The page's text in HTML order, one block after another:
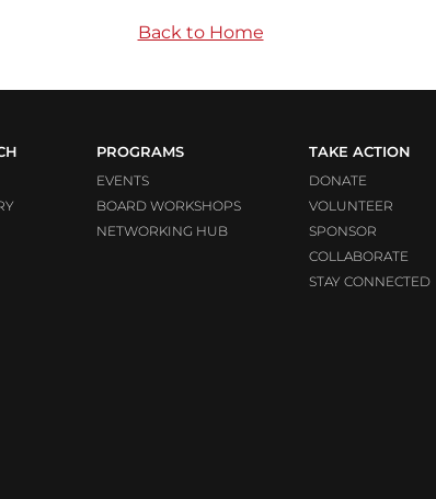
Back to Home
PROGRAMS
EVENTS
BOARD WORKSHOPS
NETWORKING HUB
TAKE ACTION
DONATE
VOLUNTEER
SPONSOR
COLLABORATE
STAY CONNECTED